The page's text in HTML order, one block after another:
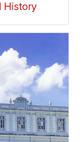
History